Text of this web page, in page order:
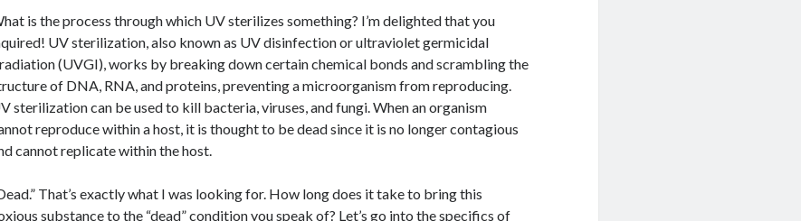
is the process through which UV sterilizes something? I’m delighted that you
UV sterilization, also known as UV disinfection or ultraviolet germicidal
(UVGI), works by breaking down certain chemical bonds and scrambling the
of DNA, RNA, and proteins, preventing a microorganism from reproducing.
sterilization can be used to kill bacteria, viruses, and fungi. When an organism
reproduce within a host, it is thought to be dead since it is no longer contagious
cannot replicate within the host.
That’s exactly what I was looking for. How long does it take to bring this
substance to the “dead” condition you speak of? Let’s go into the specifics of